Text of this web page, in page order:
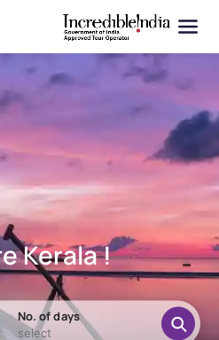
Kerala !
No. of days